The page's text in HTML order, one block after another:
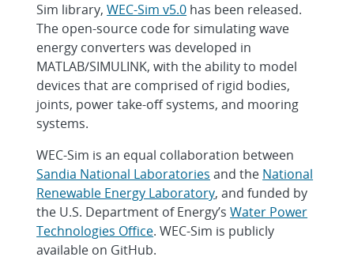
Sim library,WEC-Sim v5.0 has been released.
The open-source code for simulating wave
energy converters was developed in
MATLAB/SIMULINK, with the ability to model
devices that are comprised of rigid bodies,
joints, power take-off systems, and mooring
systems.
WEC-Sim is an equal collaboration between
Sandia National Laboratories and the National
Renewable Energy Laboratory, and funded by
the U.S. Department of Energy’sWater Power
Technologies Office. WEC-Sim is publicly
available on GitHub.